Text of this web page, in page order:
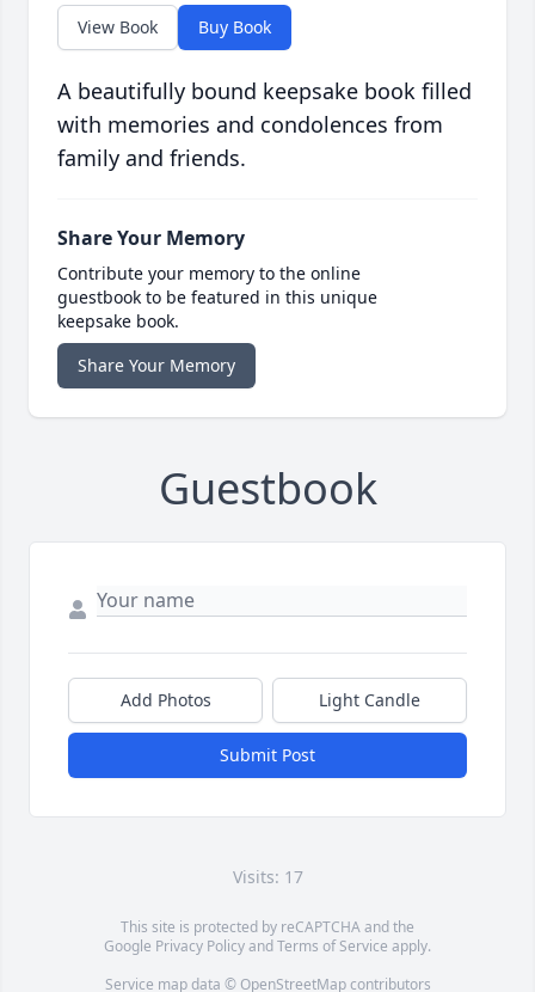
View Book Buy Book
A beautifully bound keepsake book filled
with memories and condolences from
family and friends.
Share Your Memory
Contribute your memory to the online
guestbook to be featured in this unique
keepsake book.
Share Your Memory
Guestbook
Add Photos Light Candle
Submit Post
Visits: 17
This site is protected by reCAPTCHA and the
Google Privacy PolicyandTerms of Service apply.
Service map data © OpenStreetMapcontributors